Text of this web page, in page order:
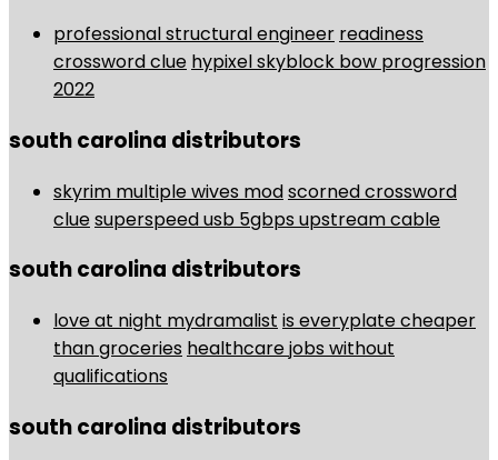
professional structural engineer readiness
crossword clue hypixel skyblock bow progression
2022
south carolina distributors
skyrim multiple wives modscorned crossword
cluesuperspeed usb 5gbps upstream cable
south carolina distributors
love at night mydramalist is everyplate cheaper
than groceries healthcare jobs without
qualifications
south carolina distributors